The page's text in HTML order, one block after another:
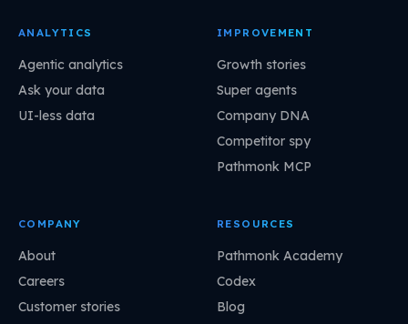
ANALYTICS
Agentic analytics
Ask your data
UI-less data
IMPROVEMENT
Growth stories
Super agents
Company DNA
Competitor spy
Pathmonk MCP
COMPANY
About
Careers
Customer stories
RESOURCES
Pathmonk Academy
Codex
Blog